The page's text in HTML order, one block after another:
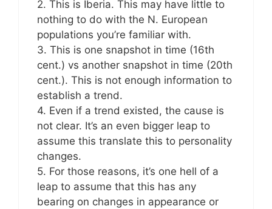
2. This is Iberia. This may have little to
nothing to do with the N. European
populations you’re familiar with.
3. This is one snapshot in time (16th
cent.) vs another snapshot in time (20th
cent.). This is not enough information to
establish a trend.
4. Even if a trend existed, the cause is
not clear. It’s an even bigger leap to
assume this translate this to personality
changes.
5. For those reasons, it’s one hell of a
leap to assume that this has any
bearing on changes in appearance or